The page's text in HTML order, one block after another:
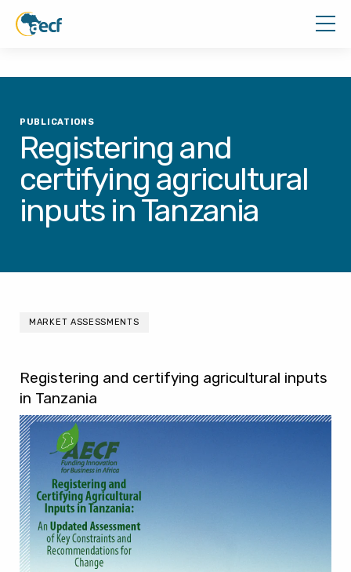
PUBLICATIONS
Registering and
certifying agricultural
inputs in Tanzania
MARKET ASSESSMENTS
Registering and certifying agricultural inputs
in Tanzania